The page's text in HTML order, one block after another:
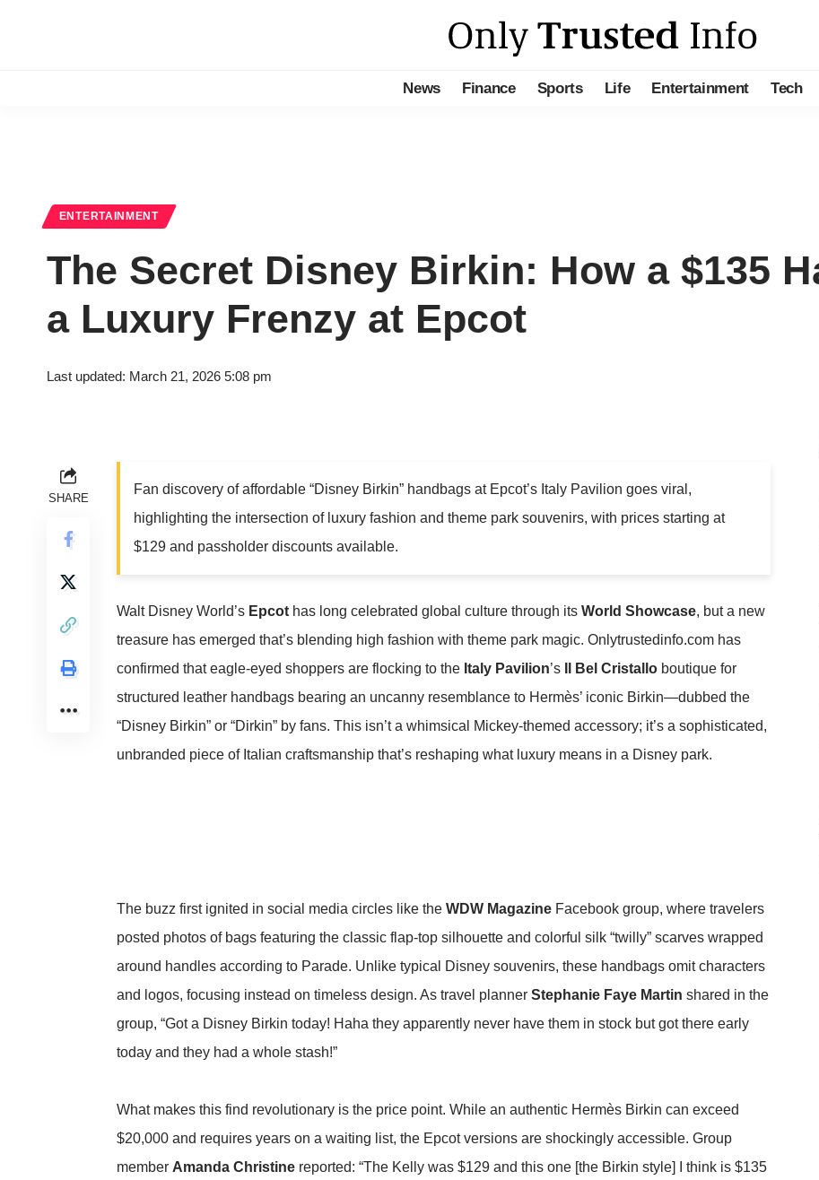
News Finance Sports Life Entertainment Tech
ENTERTAINMENT
The Secret Disney Birkin: How a $135
a Luxury Frenzy at Epcot
Last updated: March 21, 2026 5:08 pm
SHARE
Fan discovery of affordable “Disney Birkin” handbags at Epcot’s Italy Pavilion goes viral,
highlighting the intersection of luxury fashion and theme park souvenirs, with prices starting at
$129 and passholder discounts available.
Walt Disney World’s Epcot has long celebrated global culture through its World Showcase, but a new
treasure has emerged that’s blending high fashion with theme park magic. Onlytrustedinfo.com has
confirmed that eagle-eyed shoppers are flocking to the Italy Pavilion’s Il Bel Cristallo boutique for
structured leather handbags bearing an uncanny resemblance to Hermès’ iconic Birkin—dubbed the
“Disney Birkin” or “Dirkin” by fans. This isn’t a whimsical Mickey-themed accessory; it’s a sophisticated,
unbranded piece of Italian craftsmanship that’s reshaping what luxury means in a Disney park.
The buzz first ignited in social media circles like the WDW Magazine Facebook group, where travelers
posted photos of bags featuring the classic flap-top silhouette and colorful silk “twilly” scarves wrapped
around handles according to Parade. Unlike typical Disney souvenirs, these handbags omit characters
and logos, focusing instead on timeless design. As travel planner Stephanie Faye Martin shared in the
group, “Got a Disney Birkin today! Haha they apparently never have them in stock but got there early
today and they had a whole stash!”
What makes this find revolutionary is the price point. While an authentic Hermès Birkin can exceed
$20,000 and requires years on a waiting list, the Epcot versions are shockingly accessible. Group
member Amanda Christine reported: “The Kelly was $129 and this one [the Birkin style] I think is $135